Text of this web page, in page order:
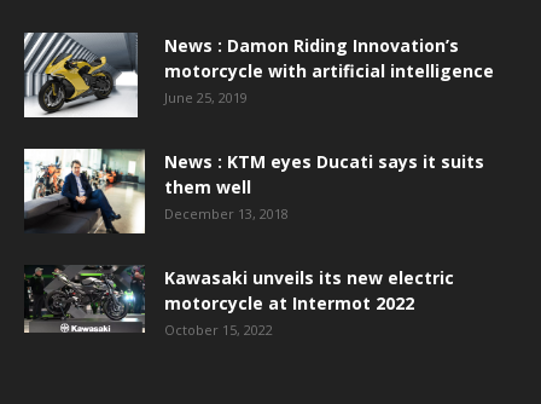
News : Damon Riding Innovation’s
motorcycle with artificial intelligence
June 25, 2019
News : KTM eyes Ducati says it suits
them well
December 13, 2018
Kawasaki unveils its new electric
motorcycle at Intermot 2022
October 15, 2022